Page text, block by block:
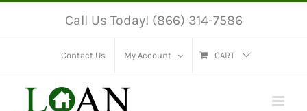
Call Us Today! (866) 314-7586
Contact Us My Account CART